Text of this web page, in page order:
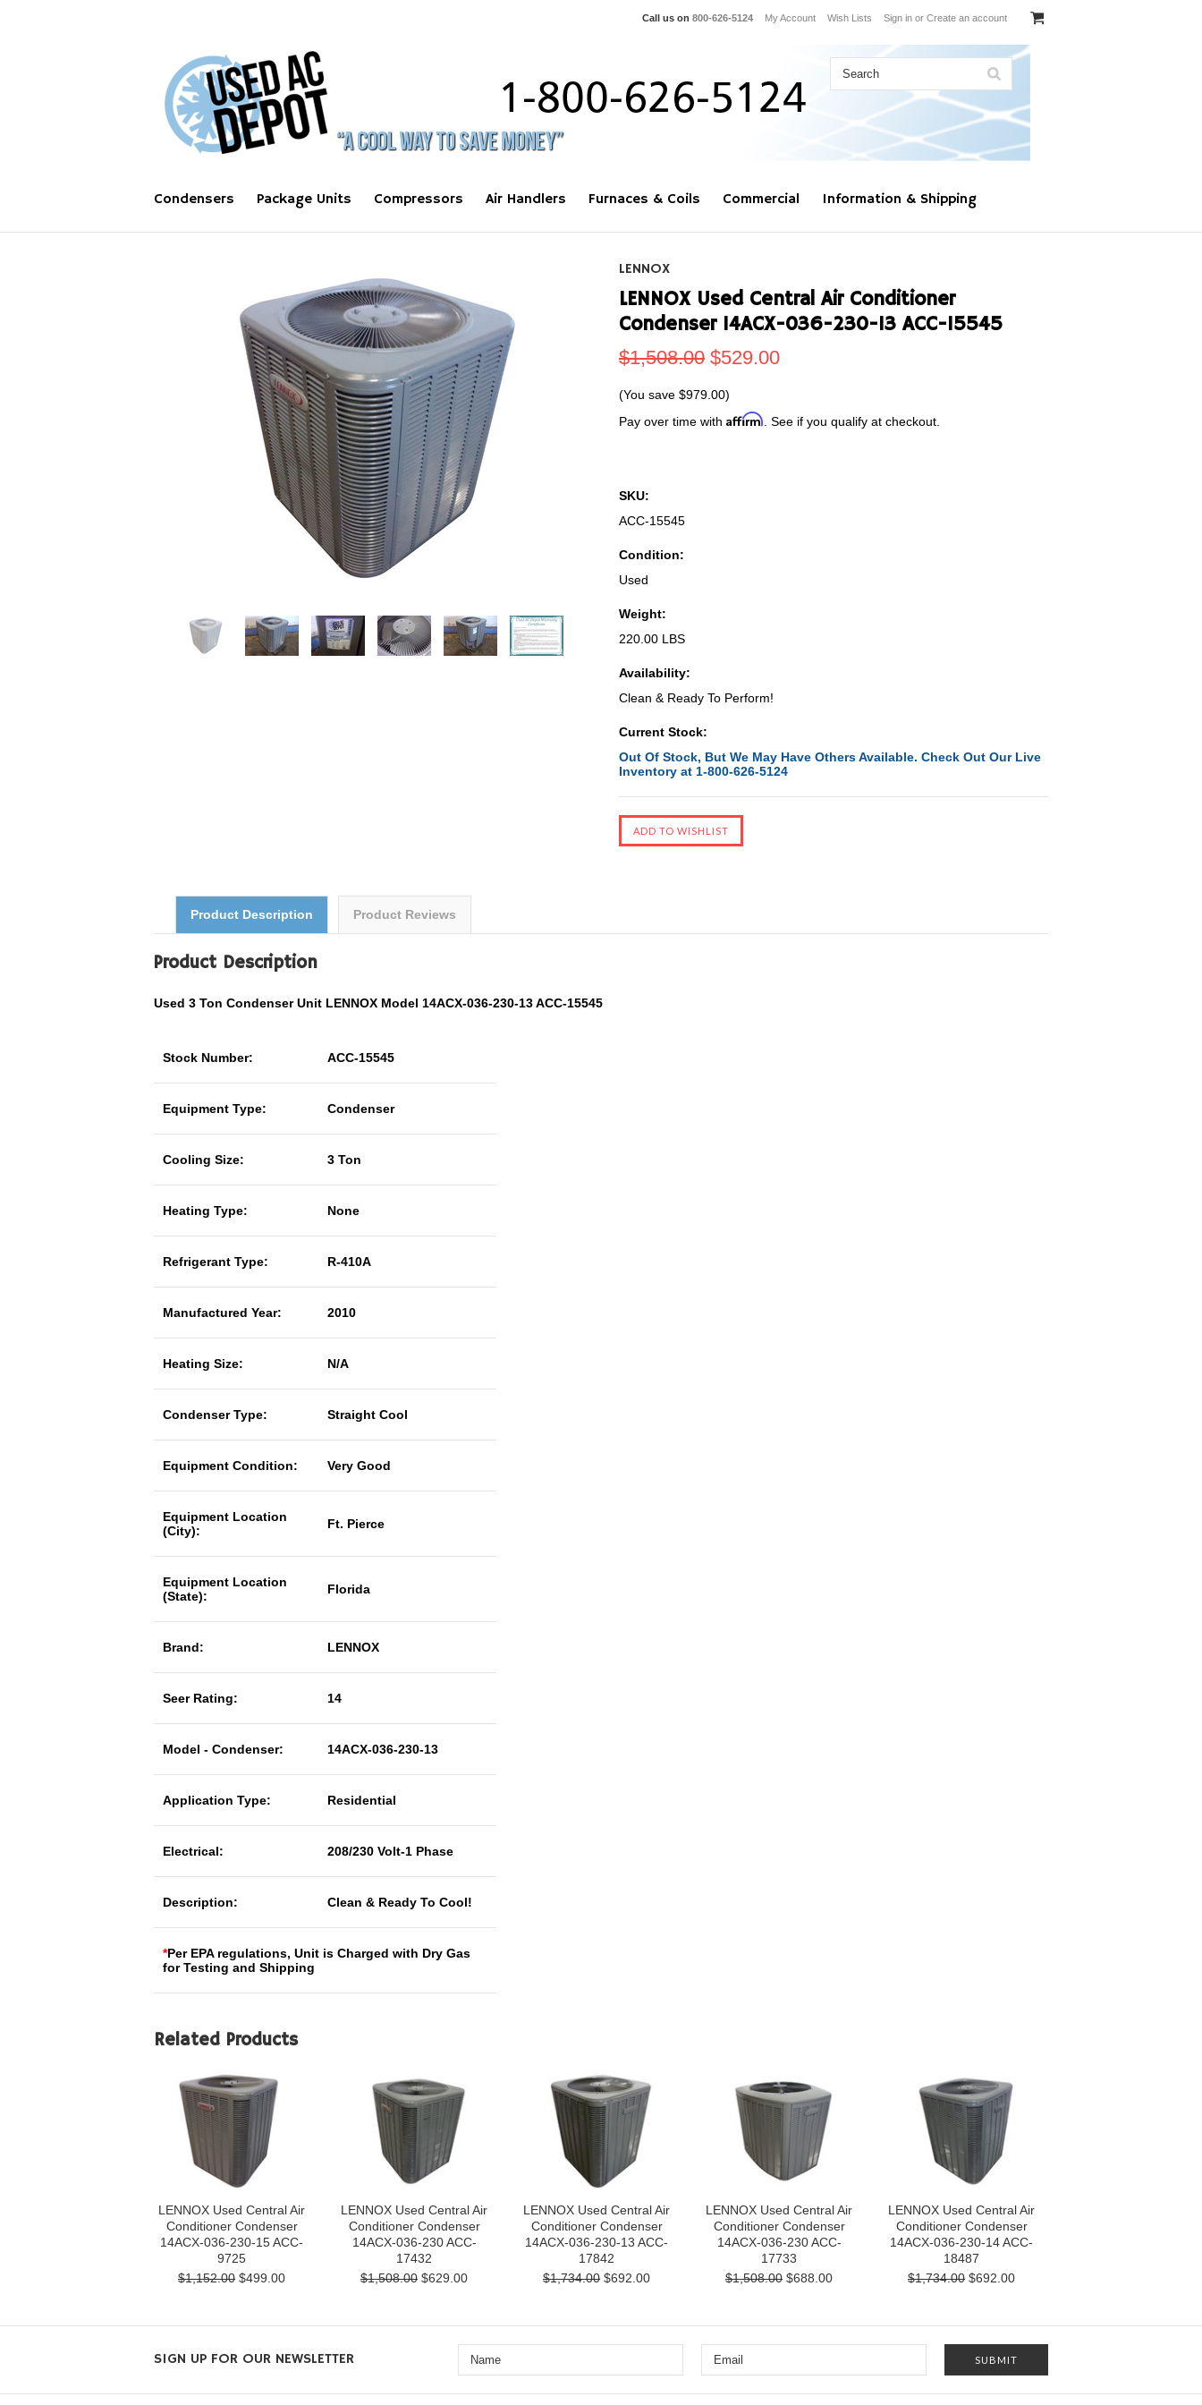
Call us on 800-626-5124 My Account Wish Lists Sign in or Create an account
Condensers Package Units Compressors Air Handlers Furnaces & Coils Commercial Information & Shipping
LENNOX
LENNOX Used Central Air Conditioner
Condenser 14ACX-036-230-13 ACC-15545
$1,508.00 $529.00
(You save $979.00)
Pay over time with Affirm . See if you qualify at checkout.
SKU:
ACC-15545
Condition:
Used
Weight:
220.00 LBS
Availability:
Clean & Ready To Perform!
Current Stock:
Out Of Stock, But We May Have Others Available. Check Out Our Live
Inventory at 1-800-626-5124
Product Description Product Reviews
Product Description
Used 3 Ton Condenser Unit LENNOX Model 14ACX-036-230-13 ACC-15545
Stock Number: ACC-15545
Equipment Type: Condenser
Cooling Size: 3 Ton
Heating Type: None
Refrigerant Type: R-410A
Manufactured Year: 2010
Heating Size: N/A
Condenser Type: Straight Cool
Equipment Condition: Very Good
Equipment Location
(City):
Ft. Pierce
Equipment Location
(State):
Florida
Brand: LENNOX
Seer Rating: 14
Model - Condenser: 14ACX-036-230-13
Application Type: Residential
Electrical: 208/230 Volt-1 Phase
Description: Clean & Ready To Cool!
*Per EPA regulations, Unit is Charged with Dry Gas
for Testing and Shipping
Related Products
LENNOX Used Central Air
Conditioner Condenser
14ACX-036-230-15 ACC-
9725
$1,152.00 $499.00
LENNOX Used Central Air
Conditioner Condenser
14ACX-036-230 ACC-
17432
$1,508.00 $629.00
LENNOX Used Central Air
Conditioner Condenser
14ACX-036-230-13 ACC-
17842
$1,734.00 $692.00
LENNOX Used Central Air
Conditioner Condenser
14ACX-036-230 ACC-
17733
$1,508.00 $688.00
LENNOX Used Central Air
Conditioner Condenser
14ACX-036-230-14 ACC-
18487
$1,734.00 $692.00
SIGN UP FOR OUR NEWSLETTER